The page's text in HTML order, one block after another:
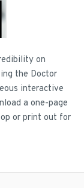
on
the Doctor
interactive
a one-page
or print out for